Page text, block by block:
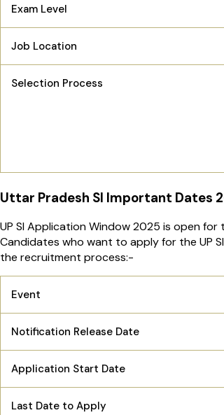
Exam Level
Job Location
Selection Process
Uttar Pradesh SI Important Dates
UP SI Application Window 2025 is open
Candidates who want to apply for the UP
the recruitment process:-
Event
Notification Release Date
Application Start Date
Last Date to Apply